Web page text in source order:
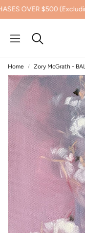
OVER $500 (Excluding
Search
Home Zory McGrath -